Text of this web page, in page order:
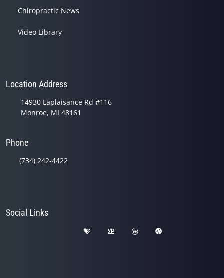
Chiropractic News
Video Library
Location Address
14930 Laplaisance Rd #116
Monroe, MI 48161
Phone
(734) 242-4422
Social Links